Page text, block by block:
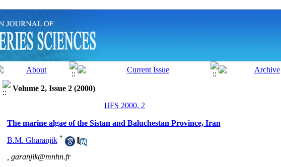
Volume 2, Issue 2 (2000)
IJFS 2000, 2
The marine algae of the Sistan and Baluchestan Province, Iran
B.M. Gharanjik *
garanjik@mnhn.fr